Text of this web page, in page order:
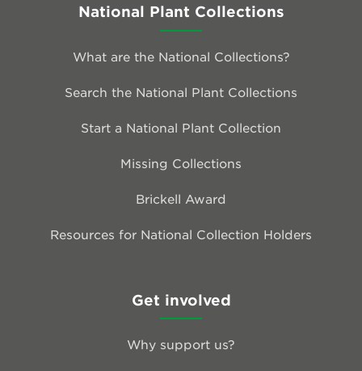
National Plant Collections
What are the National Collections?
Search the National Plant Collections
Start a National Plant Collection
Missing Collections
Brickell Award
Resources for National Collection Holders
Get involved
Why support us?